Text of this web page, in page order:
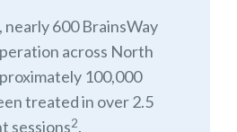
nearly 600 BrainsWay
across North
100,000
treated in over 2.5
sessions2.